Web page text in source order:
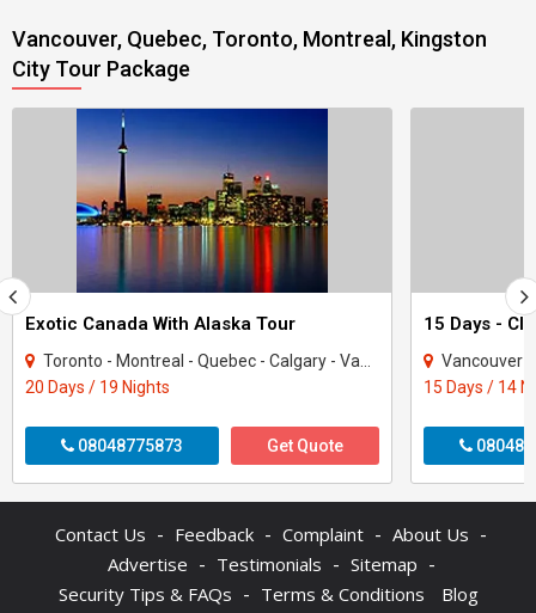
Vancouver, Quebec, Toronto, Montreal, Kingston
City Tour Package
Exotic Canada With Alaska Tour
Toronto - Montreal - Quebec - Calgary - Vancouver - Alberta - asper - Kamloops - Wh..
20 Days / 19 Nights
08048775873 Get Quote
15 Days -
Vancouver -
15 Days / 14
Contact Us - Feedback - Complaint - About Us -
Advertise - Testimonials - Sitemap -
Security Tips & FAQs - Terms & Conditions Blog